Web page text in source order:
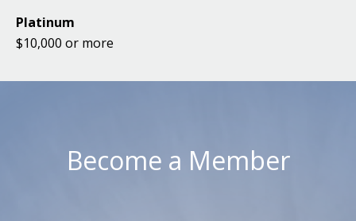
Platinum
$10,000 or more
Become a Member